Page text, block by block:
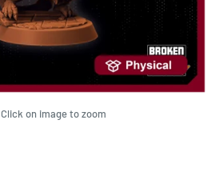
Click on image to zoom